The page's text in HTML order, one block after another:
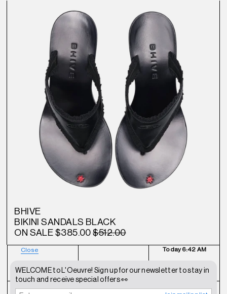
BHIVE
BIKINI SANDALS BLACK
ON SALE$385.00 $512.00
Close Today6:42 AM
WELCOME to L'Oeuvre! Sign up for our newsletter to stay in
touch and receive special offers 👀